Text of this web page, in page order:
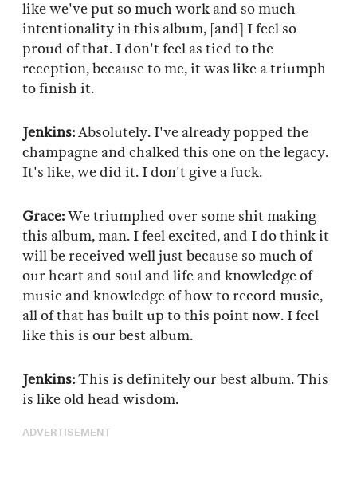
like we've put so much work and so much
intentionality in this album, [and] I feel so
proud of that. I don't feel as tied to the
reception, because to me, it was like a triumph
to finish it.
Jenkins:Absolutely. I've already popped the
champagne and chalked this one on the legacy.
It's like, we did it. I don't give a fuck.
Grace:We triumphed over some shit making
this album, man. I feel excited, and I do think it
will be received well just because so much of
our heart and soul and life and knowledge of
music and knowledge of how to record music,
all of that has built up to this point now. I feel
like this is our best album.
Jenkins:This is definitely our best album. This
is like old head wisdom.
ADVERTISEMENT